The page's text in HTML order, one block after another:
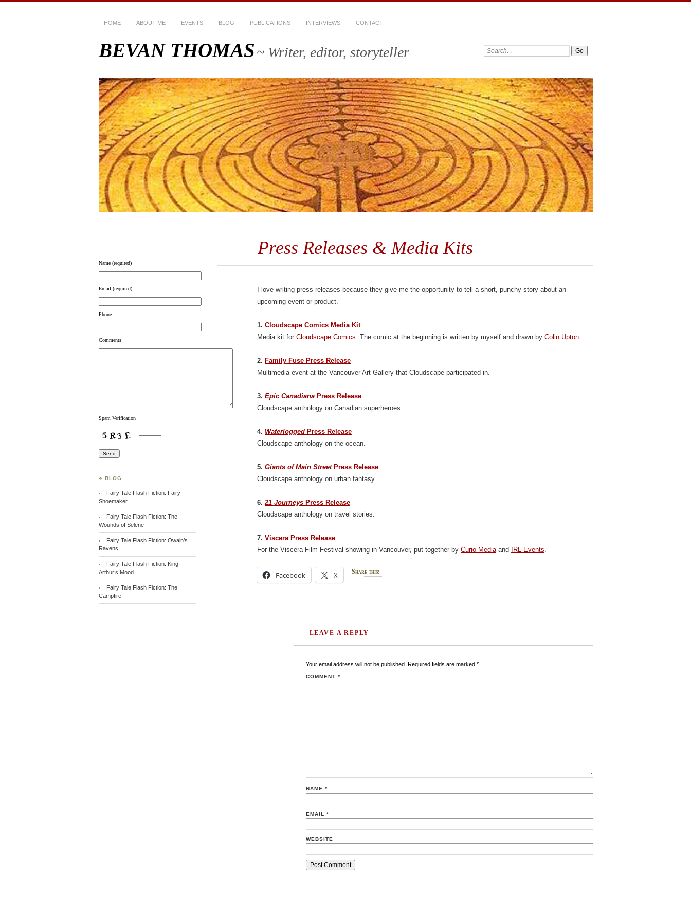
HOME ABOUT ME EVENTS BLOG PUBLICATIONS INTERVIEWS CONTACT
BEVAN THOMAS~ Writer, editor, storyteller Search:
Press Releases & Media Kits
I love writing press releases because they give me the opportunity to tell a short, punchy story about an
upcoming event or product.
1.Cloudscape Comics Media Kit
Media kit forCloudscape Comics. The comic at the beginning is written by myself and drawn byColin Upton.
2. Family Fuse Press Release
Multimedia event at the Vancouver Art Gallery that Cloudscape participated in.
3.Epic Canadiana Press Release
Cloudscape anthology on Canadian superheroes.
4. Waterlogged Press Release
Cloudscape anthology on the ocean.
5.Giants of Main StreetPress Release
Cloudscape anthology on urban fantasy.
6.21 Journeys Press Release
Cloudscape anthology on travel stories.
7.Viscera Press Release
For the Viscera Film Festival showing in Vancouver, put together byCurio Mediaand IRL Events.
Share this:
Facebook X
LEAVE A REPLY
Your email address will not be published. Required fields are marked *
COMMENT *
NAME *
EMAIL *
WEBSITE
Name (required)
Email (required)
Phone
Comments
Spam Verification
♣ BLOG
Fairy Tale Flash Fiction: Fairy
Shoemaker
Fairy Tale Flash Fiction: The
Wounds of Selene
Fairy Tale Flash Fiction: Owain’s
Ravens
Fairy Tale Flash Fiction: King
Arthur’s Mood
Fairy Tale Flash Fiction: The
Campfire